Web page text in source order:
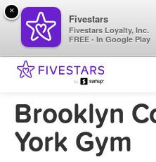
Brooklyn
York Gym
×
Fivestars
Fivestars Loyalty, Inc.
FREE - In Google Play